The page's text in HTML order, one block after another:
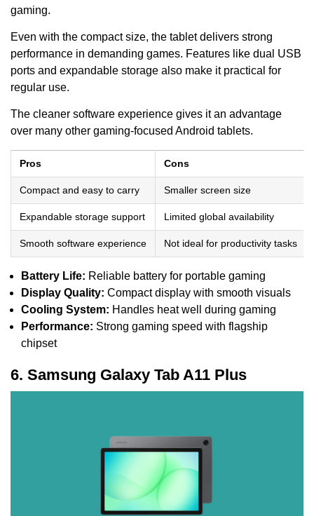
gaming.
Even with the compact size, the tablet delivers strong
performance in demanding games. Features like dual USB
ports and expandable storage also make it practical for
regular use.
The cleaner software experience gives it an advantage
over many other gaming-focused Android tablets.
Pros Cons
Compact and easy to carry Smaller screen size
Expandable storage support Limited global availability
Smooth software experience Not ideal for productivity tasks
Battery Life: Reliable battery for portable gaming
Display Quality: Compact display with smooth visuals
Cooling System: Handles heat well during gaming
Performance: Strong gaming speed with flagship
chipset
6. Samsung Galaxy Tab A11 Plus